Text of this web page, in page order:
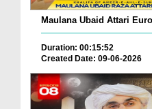
Maulana Ubaid Attari
Duration: 00:15:52
Created Date: 09-06-2026